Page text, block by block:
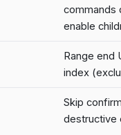
commands
enable
Range end
index
Skip
destructive